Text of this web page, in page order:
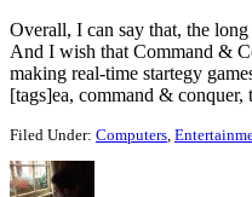
Overall, I can say that, the
And I wish that Command &
making real-time startegy
[tags]ea, command &
Filed Under: Computers